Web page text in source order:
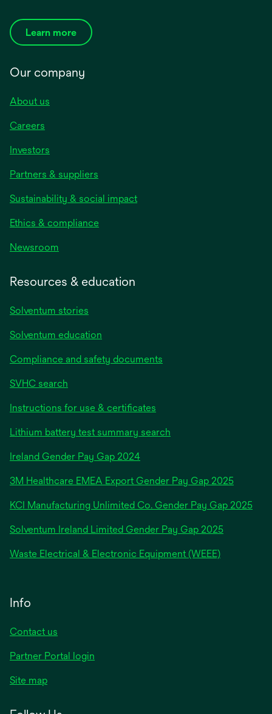
Learn more
Our company
About us
Careers
Investors
Partners & suppliers
Sustainability & social impact
Ethics & compliance
Newsroom
Resources & education
Solventum stories
Solventum education
Compliance and safety documents
SVHC search
Instructions for use & certificates
Lithium battery test summary search
Ireland Gender Pay Gap 2024opens
a
new
3M Healthcare EMEA Export Gender Pay Gap 2025
KCI Manufacturing Unlimited Co. Gender Pay Gap 2025
Solventum Ireland Limited Gender Pay Gap 2025
Waste Electrical & Electronic Equipment (WEEE)
Info
Contact us
Partner Portal login
Site map